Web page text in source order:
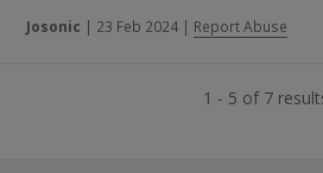
Josonic | 23 Feb 2024 | Report Abuse
1 - 5 of 7